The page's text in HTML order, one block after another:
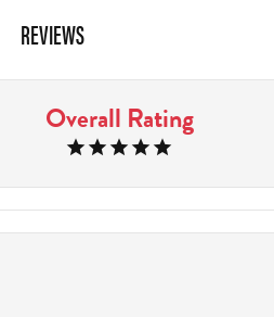
REVIEWS
Overall Rating